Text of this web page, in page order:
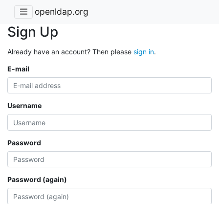
openldap.org
Sign Up
Already have an account? Then please sign in.
E-mail
Username
Password
Password (again)